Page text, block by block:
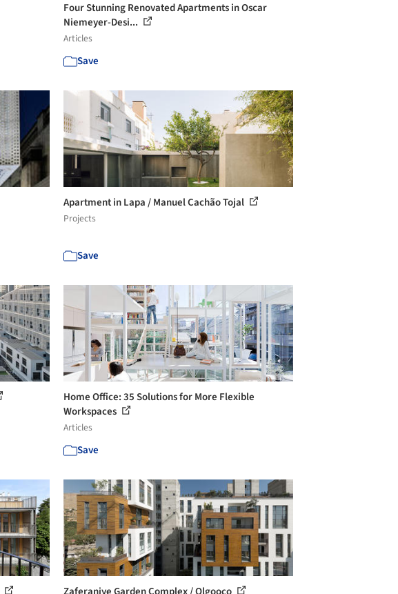
Four Stunning Renovated Apartments in Oscar
Niemeyer-Desi...
Articles
Save
Apartment in Lapa / Manuel Cachão Tojal
Projects
Save
Home Office: 35 Solutions for More Flexible
Workspaces
Articles
Save